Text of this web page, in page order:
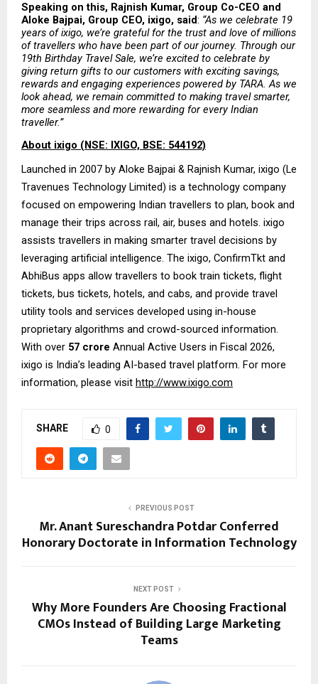
Speaking on this, Rajnish Kumar, Group Co-CEO and
Aloke Bajpai, Group CEO, ixigo, said: “As we celebrate 19
years of ixigo, we’re grateful for the trust and love of millions
of travellers who have been part of our journey. Through our
19th Birthday Travel Sale, we’re excited to celebrate by
giving return gifts to our customers with exciting savings,
rewards and engaging experiences powered by TARA. As we
look ahead, we remain committed to making travel smarter,
more seamless and more rewarding for every Indian
traveller.”
About ixigo (NSE: IXIGO, BSE: 544192)
Launched in 2007 by Aloke Bajpai & Rajnish Kumar, ixigo (Le
Travenues Technology Limited) is a technology company
focused on empowering Indian travellers to plan, book and
manage their trips across rail, air, buses and hotels. ixigo
assists travellers in making smarter travel decisions by
leveraging artificial intelligence. The ixigo, ConfirmTkt and
AbhiBus apps allow travellers to book train tickets, flight
tickets, bus tickets, hotels, and cabs, and provide travel
utility tools and services developed using in-house
proprietary algorithms and crowd-sourced information.
With over 57 crore Annual Active Users in Fiscal 2026,
ixigo is India’s leading AI-based travel platform. For more
information, please visit http://www.ixigo.com
SHARE 0
PREVIOUS POST
Mr. Anant Sureschandra Potdar Conferred
Honorary Doctorate in Information Technology
NEXT POST
Why More Founders Are Choosing Fractional
CMOs Instead of Building Large Marketing
Teams